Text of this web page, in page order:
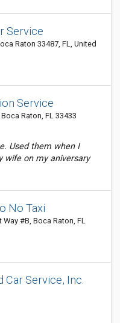
Service
Raton 33487, FL, United
Service
Raton, FL 33433
Used them when I
wife on my aniversary
No Taxi
#B, Boca Raton, FL
Service, Inc.